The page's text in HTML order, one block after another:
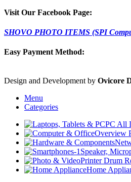
Visit Our Facebook Page:
SHOVO PHOTO ITEMS (SPI
Easy Payment Method:
Design and Development by Ovicore
Menu
Categories
PC All
Overview
Speaker,
Printer Drum
Home